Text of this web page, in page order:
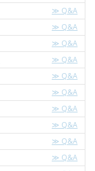
≫ Q&A
≫ Q&A
≫ Q&A
≫ Q&A
≫ Q&A
≫ Q&A
≫ Q&A
≫ Q&A
≫ Q&A
≫ Q&A